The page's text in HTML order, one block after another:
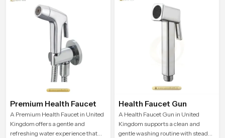
Premium Health Faucet
A Premium Health Faucet in United
Kingdom offers a gentle and
refreshing water experience that
Health Faucet Gun
A Health Faucet Gun in United
Kingdom supports a clean and
gentle washing routine with steady